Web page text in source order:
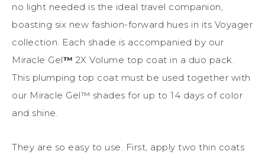
no light needed is the ideal travel companion,
boasting six new fashion-forward hues in its Voyager
collection. Each shade is accompanied by our
Miracle Gel™ 2X Volume top coat in a duo pack.
This plumping top coat must be used together with
our Miracle Gel™ shades for up to 14 days of color
and shine.
They are so easy to use. First, apply two thin coats